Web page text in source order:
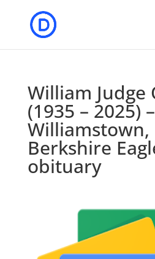
William
(1935 – 2025) –
Williamstown,
Berkshire
obituary